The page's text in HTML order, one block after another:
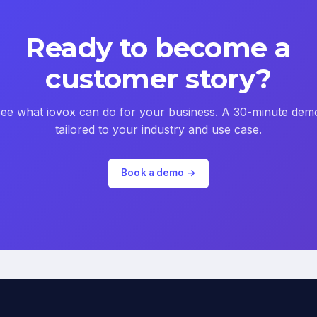
Ready to become a
customer story?
what iovox can do for your business. A 30-minute
tailored to your industry and use case.
Book a demo →